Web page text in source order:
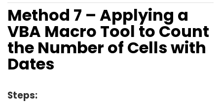
Method 7 – Applying a
VBA Macro Tool to Count
the Number of Cells with
Dates
Steps: